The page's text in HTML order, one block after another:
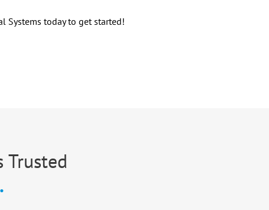
Systems today to get started!
Trusted